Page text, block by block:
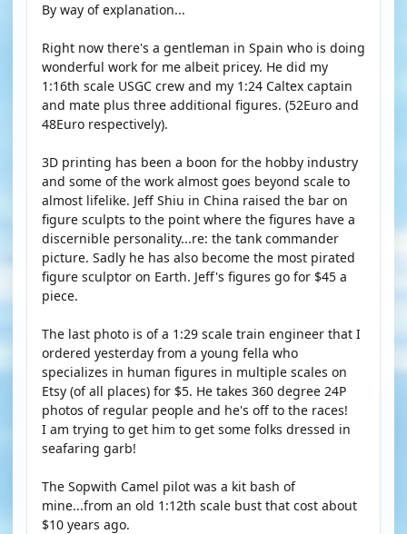
By way of explanation...
Right now there's a gentleman in Spain who is doing
wonderful work for me albeit pricey. He did my
1:16th scale USGC crew and my 1:24 Caltex captain
and mate plus three additional figures. (52Euro and
48Euro respectively).
3D printing has been a boon for the hobby industry
and some of the work almost goes beyond scale to
almost lifelike. Jeff Shiu in China raised the bar on
figure sculpts to the point where the figures have a
discernible personality...re: the tank commander
picture. Sadly he has also become the most pirated
figure sculptor on Earth. Jeff's figures go for $45 a
piece.
The last photo is of a 1:29 scale train engineer that I
ordered yesterday from a young fella who
specializes in human figures in multiple scales on
Etsy (of all places) for $5. He takes 360 degree 24P
photos of regular people and he's off to the races!
I am trying to get him to get some folks dressed in
seafaring garb!
The Sopwith Camel pilot was a kit bash of
mine...from an old 1:12th scale bust that cost about
$10 years ago.